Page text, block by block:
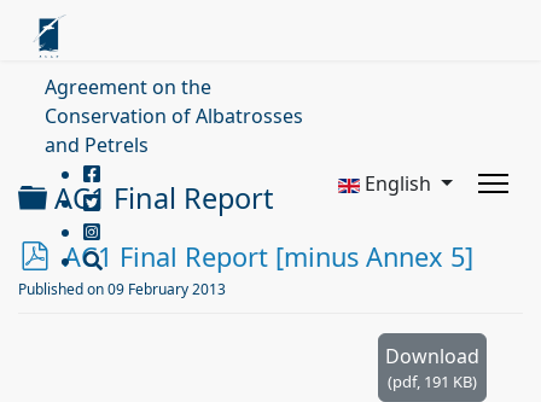
Agreement on the
Conservation of Albatrosses
and Petrels
English
Folder
AC1 Final Report
p
d
AC1 Final Report [minus Annex 5]
Published on 09 February 2013
Download
(pdf, 191 KB)